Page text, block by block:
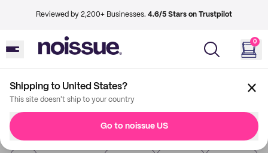
Reviewed by 2,200+ Businesses. 4.6/5 Stars on Trustpilot
0
Shipping to United States?
This site doesn't ship to your country
Go to noissue US
Imprint